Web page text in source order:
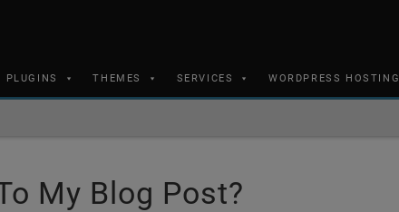
PLUGINS THEMES SERVICES WORDPRESS HOSTING
My Blog Post?